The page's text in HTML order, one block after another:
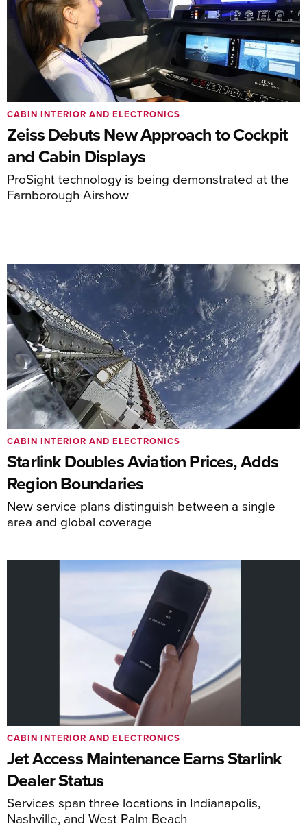
Zeiss Debuts New Approach to Cockpit
and Cabin Displays
ProSight technology is being demonstrated at the
Farnborough Airshow
CABIN INTERIOR AND ELECTRONICS
Starlink Doubles Aviation Prices, Adds
Region Boundaries
New service plans distinguish between a single
area and global coverage
CABIN INTERIOR AND ELECTRONICS
Jet Access Maintenance Earns Starlink
Dealer Status
Services span three locations in Indianapolis,
Nashville, and West Palm Beach
CABIN INTERIOR AND ELECTRONICS